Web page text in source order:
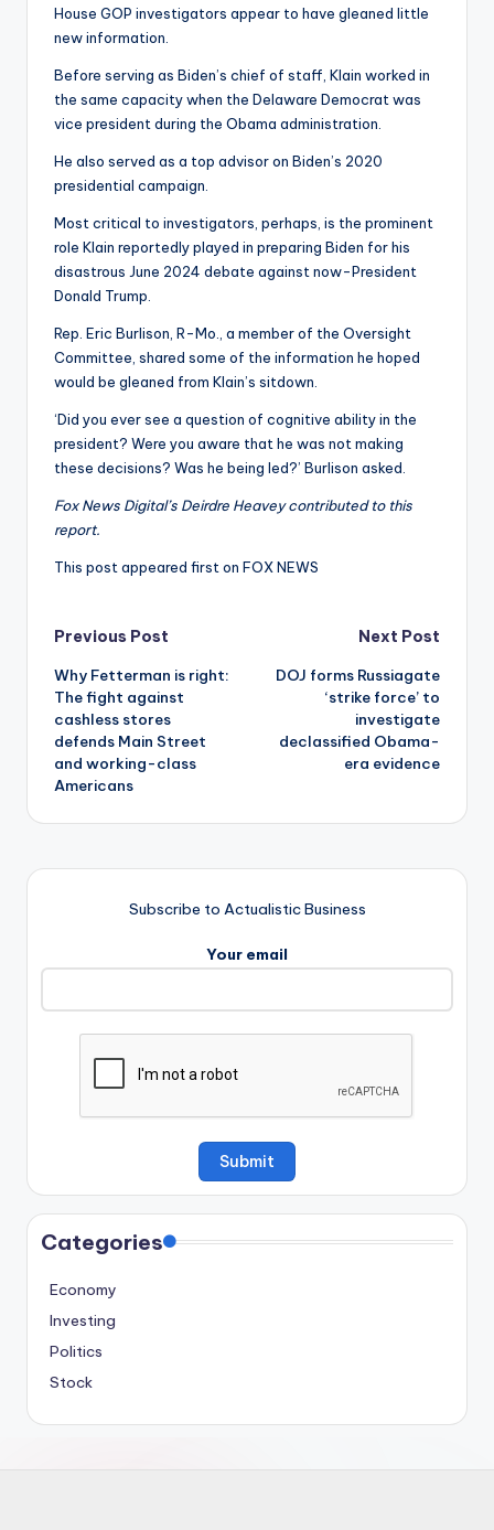
House GOP investigators appear to have gleaned little
new information.
Before serving as Biden’s chief of staff, Klain worked in
the same capacity when the Delaware Democrat was
vice president during the Obama administration.
He also served as a top advisor on Biden’s 2020
presidential campaign.
Most critical to investigators, perhaps, is the prominent
role Klain reportedly played in preparing Biden for his
disastrous June 2024 debate against now-President
Donald Trump.
Rep. Eric Burlison, R-Mo., a member of the Oversight
Committee, shared some of the information he hoped
would be gleaned from Klain’s sitdown.
‘Did you ever see a question of cognitive ability in the
president? Were you aware that he was not making
these decisions? Was he being led?’ Burlison asked.
Fox News Digital’s Deirdre Heavey contributed to this
report.
This post appeared first on FOX NEWS
Post
navigation
Previous Post
Why Fetterman is right:
The fight against
cashless stores
defends Main Street
and working-class
Americans
Next Post
DOJ forms Russiagate
‘strike force’ to
investigate
declassified Obama-
era evidence
Subscribe to Actualistic Business
Your email
Categories
Economy
Investing
Politics
Stock